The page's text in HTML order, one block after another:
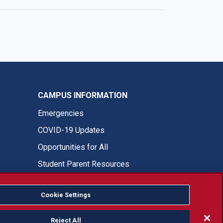
CAMPUS INFORMATION
Emergencies
COVID-19 Updates
Opportunities for All
Student Parent Resources
Fresno State Facebook
Fresno State Twitter
Fresno State Instagram
Fresno State YouTube
Fresno State Tiktok
Fresno State LinkedIn
Donation
Cookie Settings
Reject All